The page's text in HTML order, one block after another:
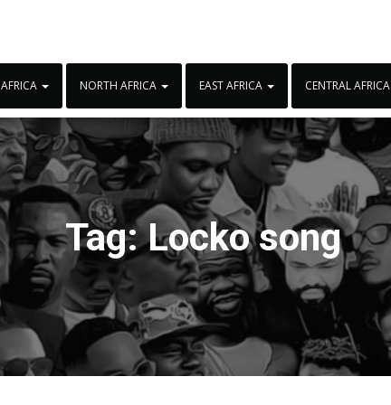
NORTH AFRICA EAST AFRICA CENTRAL AFRICA
Tag:Locko song